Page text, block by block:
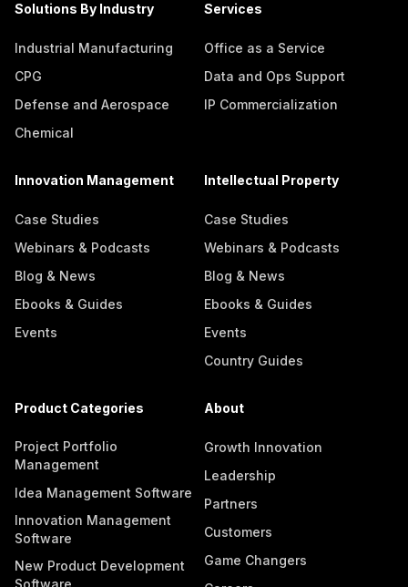
Solutions By Industry
Industrial Manufacturing
CPG
Defense and Aerospace
Chemical
Services
Office as a Service
Data and Ops Support
IP Commercialization
Innovation Management
Case Studies
Webinars & Podcasts
Blog & News
Ebooks & Guides
Events
Intellectual Property
Case Studies
Webinars & Podcasts
Blog & News
Ebooks & Guides
Events
Country Guides
Product Categories
Project Portfolio
Management
Idea Management Software
Innovation Management
Software
New Product Development
About
Growth Innovation
Leadership
Partners
Customers
Game Changers